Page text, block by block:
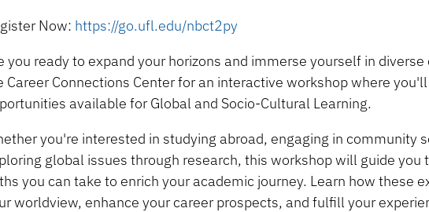
Now: https://go.ufl.edu/nbct2py
you ready to expand your horizons and immerse yourself in
Career Connections Center for an interactive workshop where
available for Global and Socio-Cultural Learning.
you're interested in studying abroad, engaging in community
global issues through research, this workshop will guide you
you can take to enrich your academic journey. Learn how these
worldview, enhance your career prospects, and fulfill your